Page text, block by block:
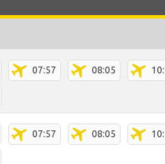
07:57 08:05
07:57 08:05